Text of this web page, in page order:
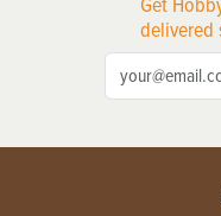
delivered